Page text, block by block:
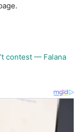
contest — Falana